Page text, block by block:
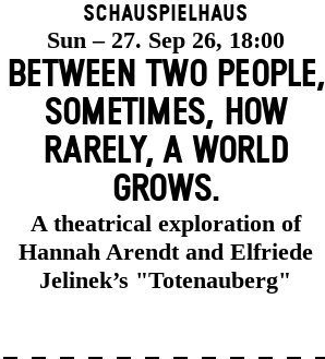
Schauspielhaus
Sun – 27. Sep 26, 18:00
BETWEEN TWO PEOPLE,
SOMETIMES, HOW
RARELY, A WORLD
GROWS.
A theatrical exploration of
Hannah Arendt and Elfriede
Jelinek’s "Totenauberg"